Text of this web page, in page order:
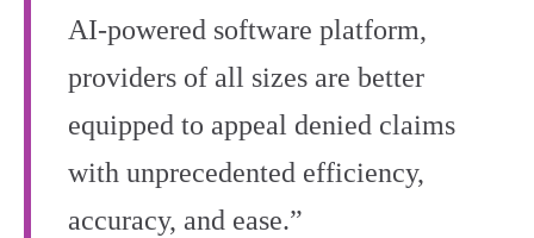
AI-powered software platform,
providers of all sizes are better
equipped to appeal denied claims
with unprecedented efficiency,
accuracy, and ease.”